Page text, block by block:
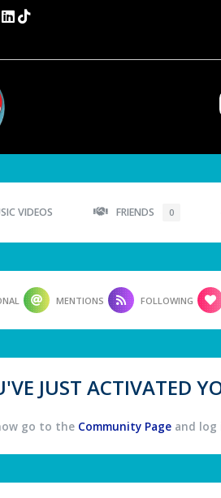
VIDEOS FRIENDS 0
MENTIONS FOLLOWING
JUST ACTIVATED
go to the Community Page and log